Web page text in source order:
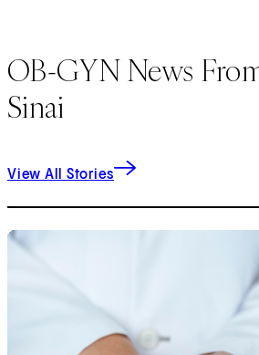
OB-GYN News
Sinai
View All Stories
1of